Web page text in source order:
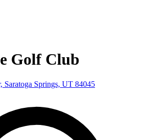
Golf Club
Saratoga Springs, UT 84045